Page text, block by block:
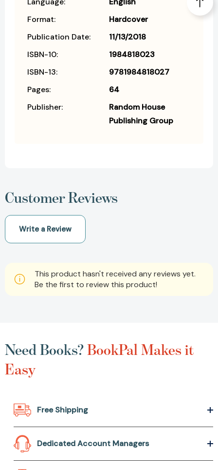
Format:
Hardcover
Publication Date:
11/13/2018
ISBN-10:
1984818023
ISBN-13:
9781984818027
Pages:
64
Publisher:
Random House
Publishing Group
Customer Reviews
Write a Review
This product hasn't received any reviews yet.
Be the first to review this product!
Need Books?BookPal Makes it
Easy
Free Shipping
Dedicated Account Managers